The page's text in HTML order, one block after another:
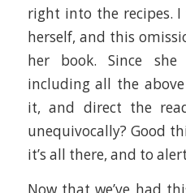
right into the recipes. I
herself, and this
her book. Since
including all the
it, and direct the
unequivocally? Good
it’s all there, and to